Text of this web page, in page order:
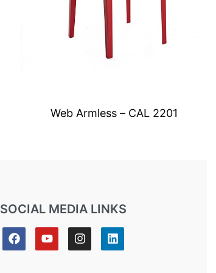
Web Armless – CAL 2201
SOCIAL MEDIA LINKS